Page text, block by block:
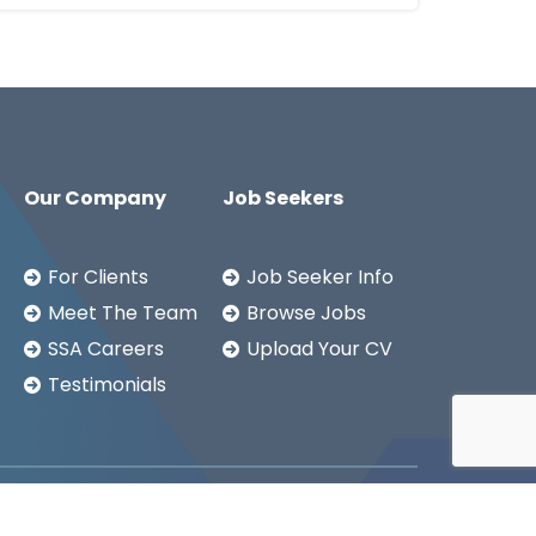
Our Company
For Clients
Meet The Team
SSA Careers
Testimonials
Job Seekers
Job Seeker Info
Browse Jobs
Upload Your CV